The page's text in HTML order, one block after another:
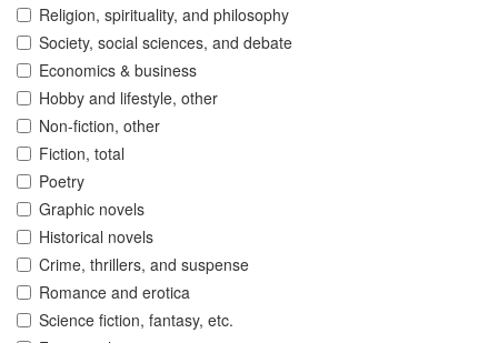
Religion, spirituality, and philosophy
Society, social sciences, and debate
Economics & business
Hobby and lifestyle, other
Non-fiction, other
Fiction, total
Poetry
Graphic novels
Historical novels
Crime, thrillers, and suspense
Romance and erotica
Science fiction, fantasy, etc.